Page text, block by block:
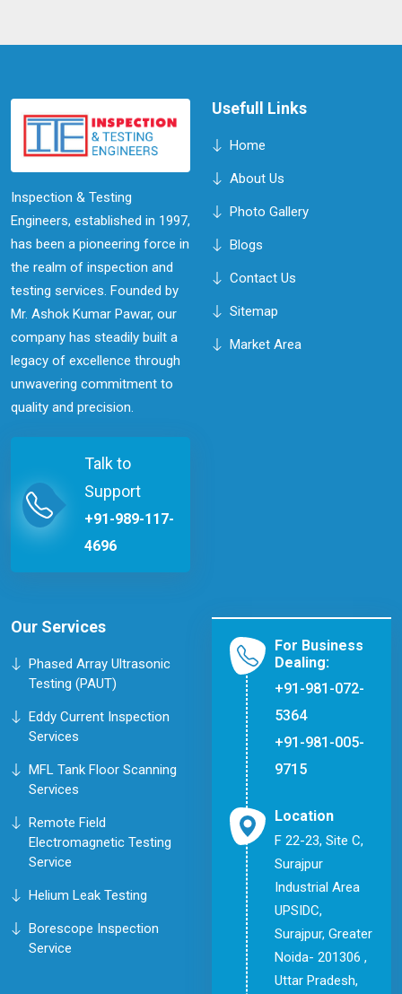
Mawlynnong.
Inspection & Testing
Engineers, established in 1997,
has been a pioneering force in
the realm of inspection and
testing services. Founded by
Mr. Ashok Kumar Pawar, our
company has steadily built a
legacy of excellence through
unwavering commitment to
quality and precision.
Talk to
Support
+91-989-117-
4696
Usefull Links
Home
About Us
Photo Gallery
Blogs
Contact Us
Sitemap
Market Area
Our Services
Phased Array Ultrasonic
Testing (PAUT)
Eddy Current Inspection
Services
MFL Tank Floor Scanning
Services
Remote Field
Electromagnetic Testing
Service
Helium Leak Testing
Borescope Inspection
Service
For Business
Dealing:
+91-981-072-
5364
+91-981-005-
9715
Location
F 22-23, Site C,
Surajpur
Industrial Area
UPSIDC,
Surajpur, Greater
Noida- 201306 ,
Uttar Pradesh,